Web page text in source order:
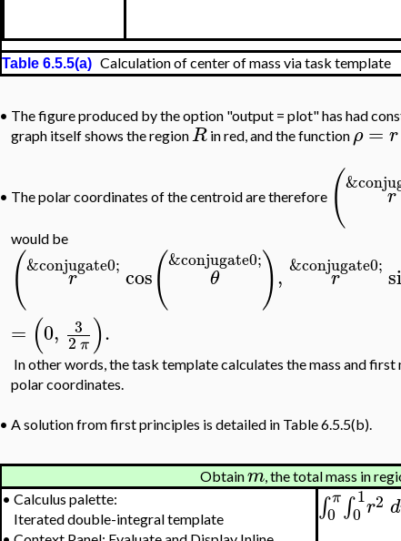
Table 6.5.5(a)Calculation of center of mass via task template
• The figure produced by the option "output = plot" has had
graph itself shows the regionRin red, and the function ρ = r
• The polar coordinates of the centroid are therefore ( r
would be
( r
&conjugate0; cos( θ
&conjugate0;), r
&conjugate0;
= (0, 3
2π ).
In other words, the task template calculates the mass and
polar coordinates.
• A solution from first principles is detailed in Table 6.5.5(b).
Obtainm, the total mass in
• Calculus palette:
Iterated double-integral template
∫ π
0 ∫ 1
0 r2 d